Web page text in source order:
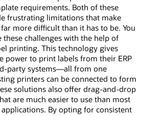
requirements. Both of these
frustrating limitations that make
more difficult than it has to be. You
these challenges with the help of
printing. This technology gives
power to print labels from their ERP
party systems—all from one
printers can be connected to form
solutions also offer drag-and-drop
are much easier to use than most
By opting for consistent